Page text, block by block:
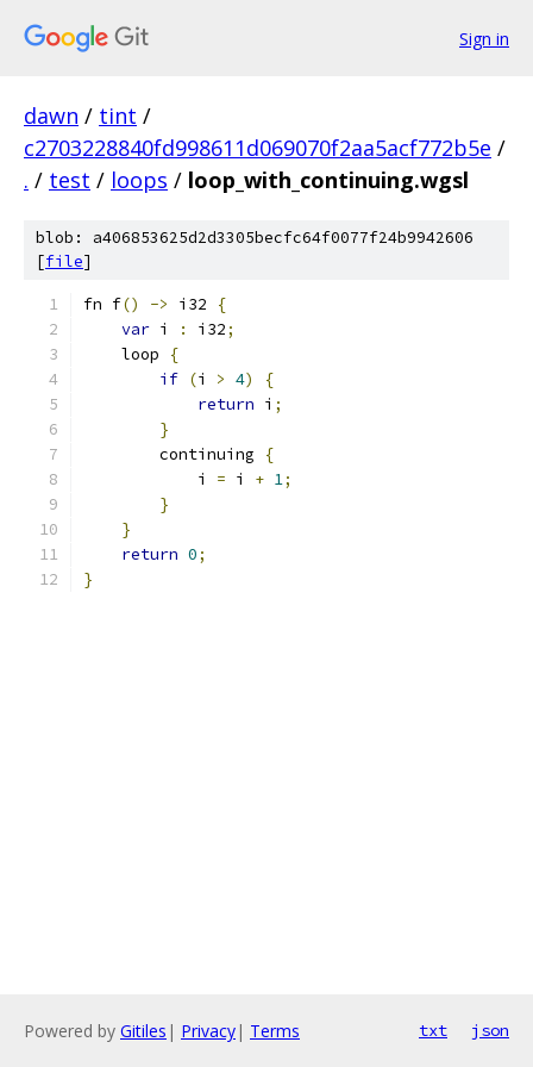
Sign in
dawn / tint /
c2703228840fd998611d069070f2aa5acf772b5e /
. / test / loops / loop_with_continuing.wgsl
blob: a406853625d2d3305becfc64f0077f24b9942606
[file]
fn f() -> i32
{
var i : i32;
    loop
{
if (i > 4)
{
return i ;
}
        continuing
{
            i
= i + 1;
}
}
return 0;
}
Powered by Gitiles | Privacy| Terms txt json